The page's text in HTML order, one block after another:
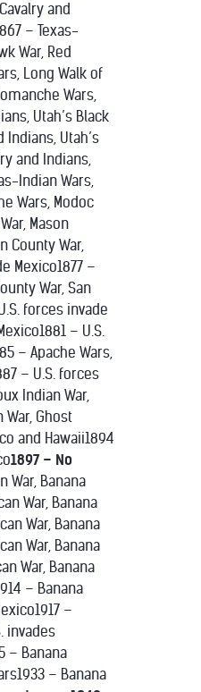
and
– Texas-
War, Red
Long Walk of
Wars,
Utah’s Black
Indians, Utah’s
and Indians,
Indian Wars,
Wars, Modoc
Mason
County War,
Mexico1877 –
War, San
forces invade
– U.S.
– Apache Wars,
– U.S. forces
Indian War,
Ghost
and Hawaii1894
1897 – No
War, Banana
War, Banana
War, Banana
War, Banana
War, Banana
– Banana
–
invades
– Banana
– Banana